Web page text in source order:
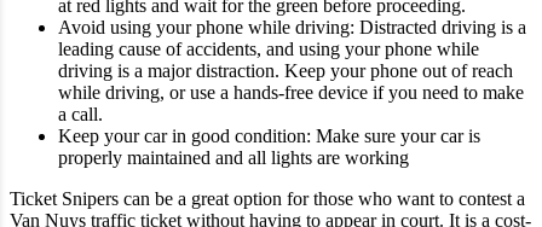
at red lights and wait for the green before proceeding.
Avoid using your phone while driving: Distracted driving is a
leading cause of accidents, and using your phone while
driving is a major distraction. Keep your phone out of reach
while driving, or use a hands-free device if you need to make
a call.
Keep your car in good condition: Make sure your car is
properly maintained and all lights are working
Ticket Snipers can be a great option for those who want to contest a
Van Nuys traffic ticket without having to appear in court. It is a cost-